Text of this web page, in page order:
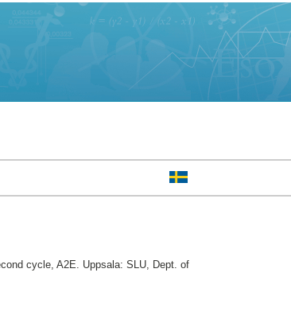
cycle, A2E. Uppsala: SLU, Dept. of